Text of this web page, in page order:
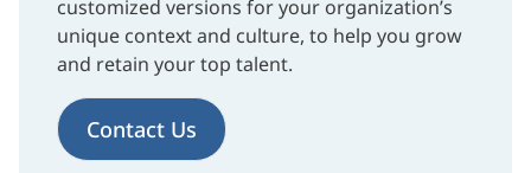
customized versions for your organization’s
unique context and culture, to help you grow
and retain your top talent.
Contact Us